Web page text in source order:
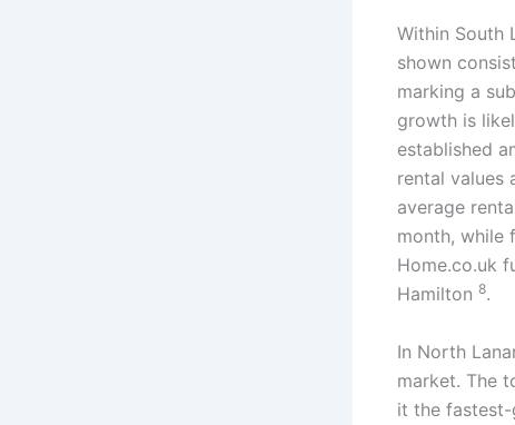
Within South
shown
marking a
growth is
established
rental values
average
month, while
Home.co.uk
Hamilton 8.
In North
market. The
it the